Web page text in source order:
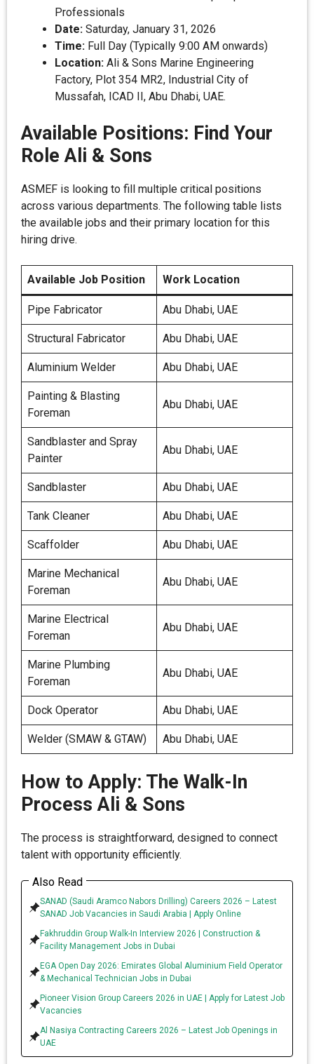
Professionals
Date: Saturday, January 31, 2026
Time: Full Day (Typically 9:00 AM onwards)
Location: Ali & Sons Marine Engineering
Factory, Plot 354 MR2, Industrial City of
Mussafah, ICAD II, Abu Dhabi, UAE.
Available Positions: Find Your
Role Ali & Sons
ASMEF is looking to fill multiple critical positions
across various departments. The following table lists
the available jobs and their primary location for this
hiring drive.
Available Job Position Work Location
Pipe Fabricator Abu Dhabi, UAE
Structural Fabricator Abu Dhabi, UAE
Aluminium Welder Abu Dhabi, UAE
Painting & Blasting
Foreman
Abu Dhabi, UAE
Sandblaster and Spray
Painter
Abu Dhabi, UAE
Sandblaster Abu Dhabi, UAE
Tank Cleaner Abu Dhabi, UAE
Scaffolder Abu Dhabi, UAE
Marine Mechanical
Foreman
Abu Dhabi, UAE
Marine Electrical
Foreman
Abu Dhabi, UAE
Marine Plumbing
Foreman
Abu Dhabi, UAE
Dock Operator Abu Dhabi, UAE
Welder (SMAW & GTAW) Abu Dhabi, UAE
How to Apply: The Walk-In
Process Ali & Sons
The process is straightforward, designed to connect
talent with opportunity efficiently.
Also Read
SANAD (Saudi Aramco Nabors Drilling) Careers 2026 – Latest
SANAD Job Vacancies in Saudi Arabia | Apply Online
Fakhruddin Group Walk-In Interview 2026 | Construction &
Facility Management Jobs in Dubai
EGA Open Day 2026: Emirates Global Aluminium Field Operator
& Mechanical Technician Jobs in Dubai
Pioneer Vision Group Careers 2026 in UAE | Apply for Latest Job
Vacancies
Al Nasiya Contracting Careers 2026 – Latest Job Openings in
UAE